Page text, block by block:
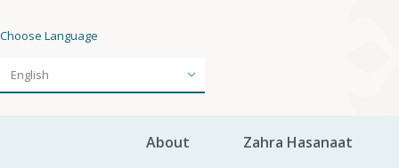
Choose Language
About Zahra Hasanaat